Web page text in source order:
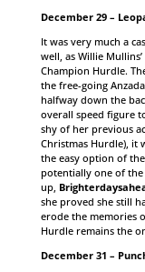
December 29 –
It was very much a
well, as Willie
Champion Hurdle.
the free-going
halfway down the
overall speed figure
shy of her previous
Christmas Hurdle), it
the easy option of
potentially one of
up,
she proved she still
erode the memories
Hurdle remains the
December 31 –